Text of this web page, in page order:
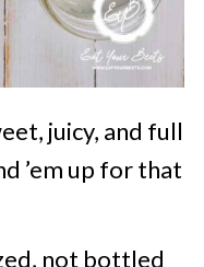
juicy, and full
’em up for that
not bottled